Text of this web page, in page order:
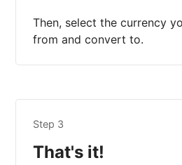
Then, select the currency
from and convert to.
Step 3
That's it!